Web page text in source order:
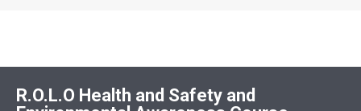
R.O.L.O Health and Safety and